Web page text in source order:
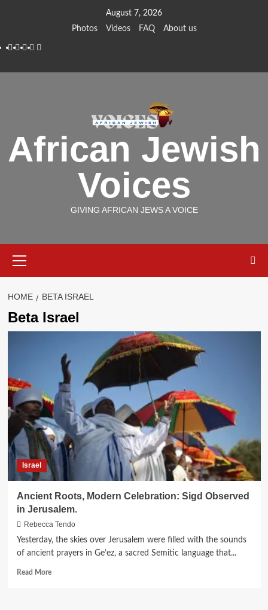
August 7, 2026
Photos
Videos FAQ About us
Instagram
Facebook
Twitter
Linkedin
Youtube
African Jewish
Voices
GIVING AFRICAN JEWS A VOICE
Menu
HOME BETA ISRAEL
Beta Israel
Israel
Ancient Roots, Modern Celebration: Sigd Observed
in Jerusalem.
Rebecca Tendo
Yesterday, the skies over Jerusalem were filled with the sounds
of ancient prayers in Ge’ez, a sacred Semitic language that...
Read MoreRead